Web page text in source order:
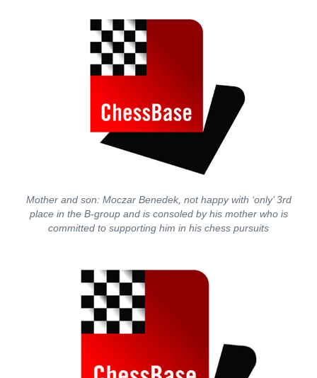
Mother and son: Moczar Benedek, not happy with ‘only’ 3rd
place in the B-group and is consoled by his mother who is
committed to supporting him in his chess pursuits